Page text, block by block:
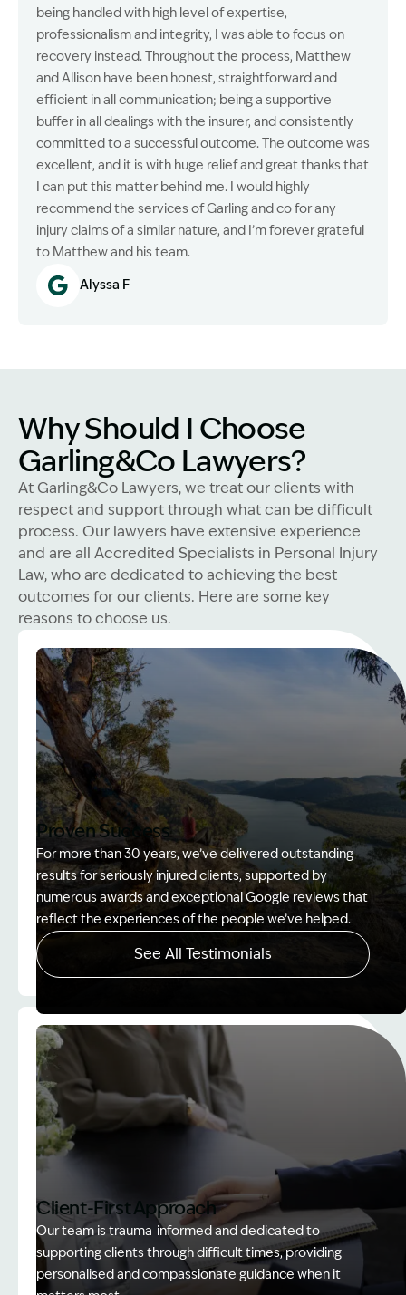
being handled with high level of expertise,
professionalism and integrity, I was able to focus on
recovery instead. Throughout the process, Matthew
and Allison have been honest, straightforward and
efficient in all communication; being a supportive
buffer in all dealings with the insurer, and consistently
committed to a successful outcome. The outcome was
excellent, and it is with huge relief and great thanks that
I can put this matter behind me. I would highly
recommend the services of Garling and co for any
injury claims of a similar nature, and I’m forever grateful
to Matthew and his team.
Alyssa F
Why Should I Choose
Garling&Co Lawyers?
At Garling&Co Lawyers, we treat our clients with
respect and support through what can be difficult
process. Our lawyers have extensive experience
and are all Accredited Specialists in Personal Injury
Law, who are dedicated to achieving the best
outcomes for our clients. Here are some key
reasons to choose us.
Image Description: Women on rock used in How to
Proven Success
For more than 30 years, we’ve delivered outstanding
results for seriously injured clients, supported by
numerous awards and exceptional Google reviews that
reflect the experiences of the people we’ve helped.
See All Testimonials
Client-First Approach
Our team is trauma‑informed and dedicated to
supporting clients through difficult times, providing
personalised and compassionate guidance when it